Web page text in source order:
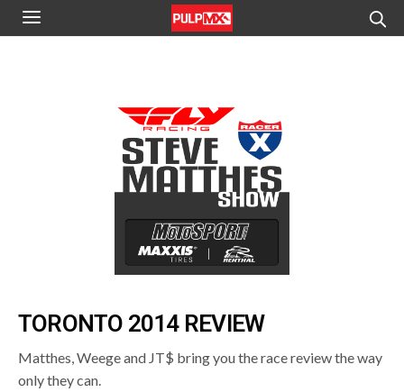
TORONTO 2014 REVIEW
Matthes, Weege and JT$ bring you the race review the way
only they can.